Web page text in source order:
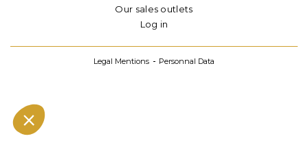
Our sales outlets
Log in
Legal Mentions Personnal Data